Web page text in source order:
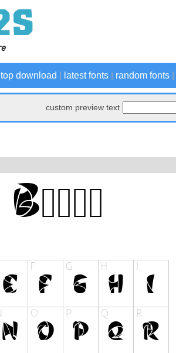
top download latest fonts random fonts
custom preview text